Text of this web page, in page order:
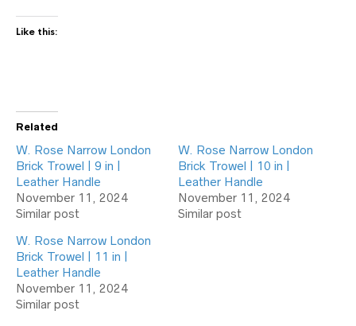
Like this:
Related
W. Rose Narrow London
Brick Trowel | 9 in |
Leather Handle
November 11, 2024
Similar post
W. Rose Narrow London
Brick Trowel | 10 in |
Leather Handle
November 11, 2024
Similar post
W. Rose Narrow London
Brick Trowel | 11 in |
Leather Handle
November 11, 2024
Similar post